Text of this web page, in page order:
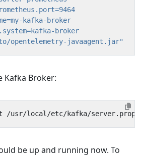
opentelemetry-javaagent.jar"
Kafka Broker:
be up and running now. To